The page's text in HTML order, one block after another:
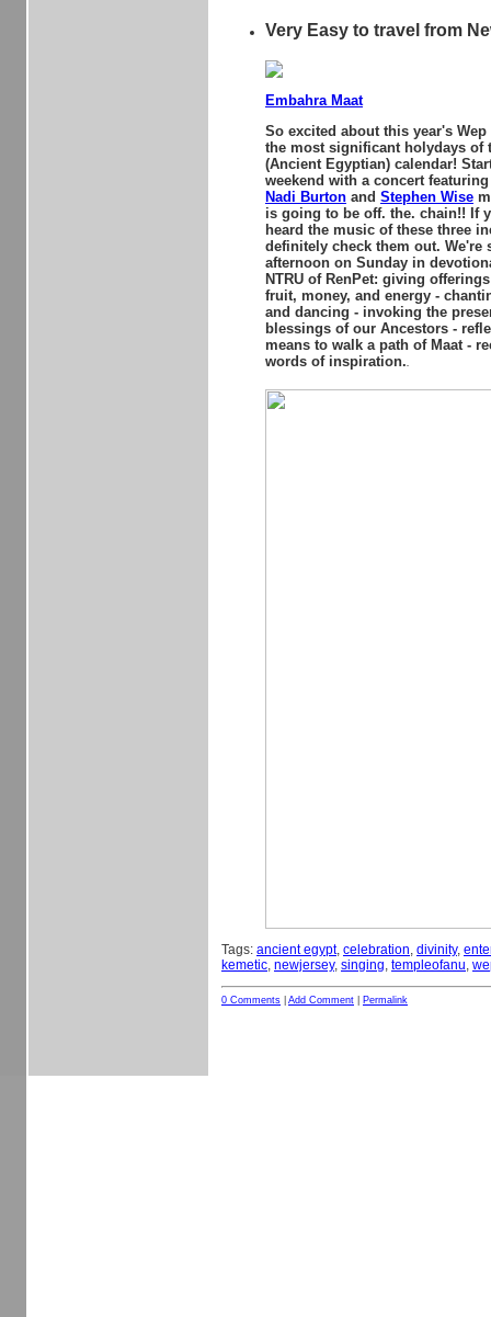
Very Easy to travel from
Embahra Maat
So excited about this year's Wep
the most significant holydays of
(Ancient Egyptian) calendar!
weekend with a concert
Nadi Burton and Stephen Wise
is going to be off. the. chain!! If
heard the music of these three
definitely check them out. We're
afternoon on Sunday in
NTRU of RenPet: giving
fruit, money, and energy -
and dancing - invoking the
blessings of our Ancestors -
means to walk a path of Maat -
words of inspiration.
Tags: ancient egypt, celebration, divinity,
kemetic, newjersey, singing, templeofanu,
0 Comments Add Comment Permalink